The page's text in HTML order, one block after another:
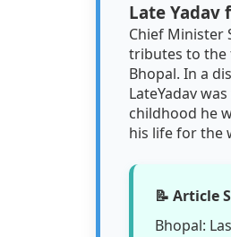
Late Yadav
Chief Minister
tributes to the
Bhopal. In a
LateYadav
childhood he
his life for the
📝 Article
Bhopal: